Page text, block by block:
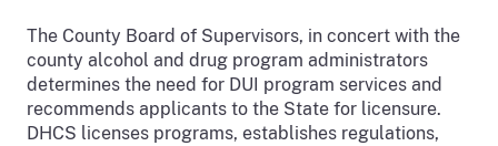
The County Board of Supervisors, in concert with the
county alcohol and drug program administrators
determines the need for DUI program services and
recommends applicants to the State for licensure.
DHCS licenses programs, establishes regulations,